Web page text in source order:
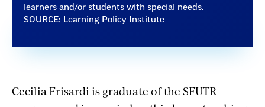
learners and/or students with special needs.
SOURCE: Learning Policy Institute
Cecilia Frisardi is graduate of the SFUTR